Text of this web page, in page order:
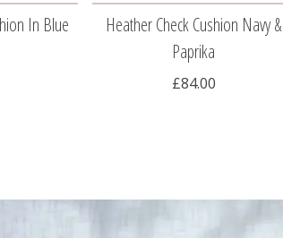
In Blue
Heather Check Cushion Navy &
Paprika
£84.00